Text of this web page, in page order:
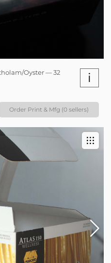
Oyster — 32
i
Order Print & Mfg (0 sellers)